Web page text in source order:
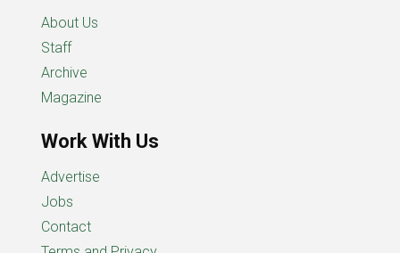
About Us
Staff
Archive
Magazine
Work With Us
Advertise
Jobs
Contact